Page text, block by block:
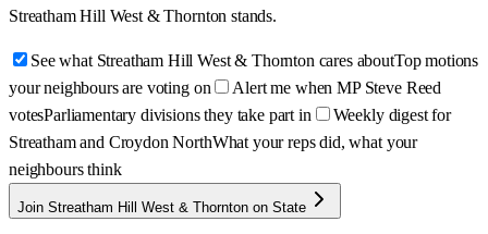
Streatham Hill West & Thornton stands.
See what Streatham Hill West & Thornton cares aboutTop motions
your neighbours are voting on
Alert me when MP Steve Reed
votesParliamentary divisions they take part in
Weekly digest for
Streatham and Croydon NorthWhat your reps did, what your
neighbours think
Join Streatham Hill West & Thornton on State